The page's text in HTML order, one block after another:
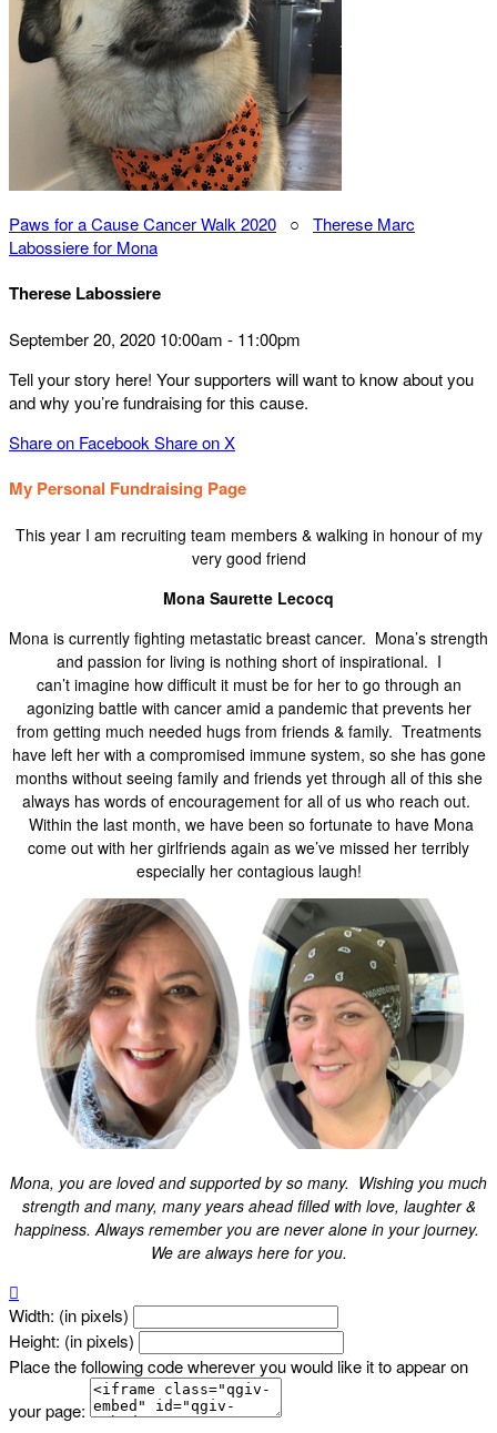
Paws for a Cause Cancer Walk 2020 ○ Therese Marc
Labossiere for Mona
Therese Labossiere
September 20, 2020 10:00am - 11:00pm
Tell your story here! Your supporters will want to know about you
and why you’re fundraising for this cause.
Share on Facebook Share on X
My Personal Fundraising Page
This year I am recruiting team members & walking in honour of my
very good friend
Mona Saurette Lecocq
Mona is currently fighting metastatic breast cancer. Mona’s strength
and passion for living is nothing short of inspirational. I
can’t imagine how difficult it must be for her to go through an
agonizing battle with cancer amid a pandemic that prevents her
from getting much needed hugs from friends & family. Treatments
have left her with a compromised immune system, so she has gone
months without seeing family and friends yet through all of this she
always has words of encouragement for all of us who reach out.
Within the last month, we have been so fortunate to have Mona
come out with her girlfriends again as we’ve missed her terribly
especially her contagious laugh!
Mona, you are loved and supported by so many. Wishing you much
strength and many, many years ahead filled with love, laughter &
happiness. Always remember you are never alone in your journey.
We are always here for you.

Width: (in pixels)
Height: (in pixels)
Place the following code wherever you would like it to appear on
your page: